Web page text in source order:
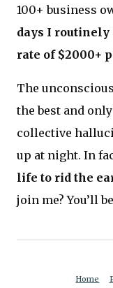
100+ business
days I
rate of $2000+
The
the best and
collective
up at night. In
life to rid the
join me? You’ll
Home